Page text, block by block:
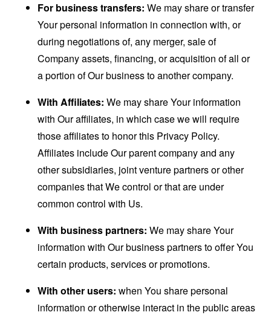
For business transfers: We may share or transfer
Your personal information in connection with, or
during negotiations of, any merger, sale of
Company assets, financing, or acquisition of all or
a portion of Our business to another company.
With Affiliates: We may share Your information
with Our affiliates, in which case we will require
those affiliates to honor this Privacy Policy.
Affiliates include Our parent company and any
other subsidiaries, joint venture partners or other
companies that We control or that are under
common control with Us.
With business partners: We may share Your
information with Our business partners to offer You
certain products, services or promotions.
With other users: when You share personal
information or otherwise interact in the public areas